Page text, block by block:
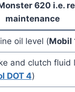
620 i.e.
maintenance
oil level (Mobil
and clutch fluid
DOT 4)